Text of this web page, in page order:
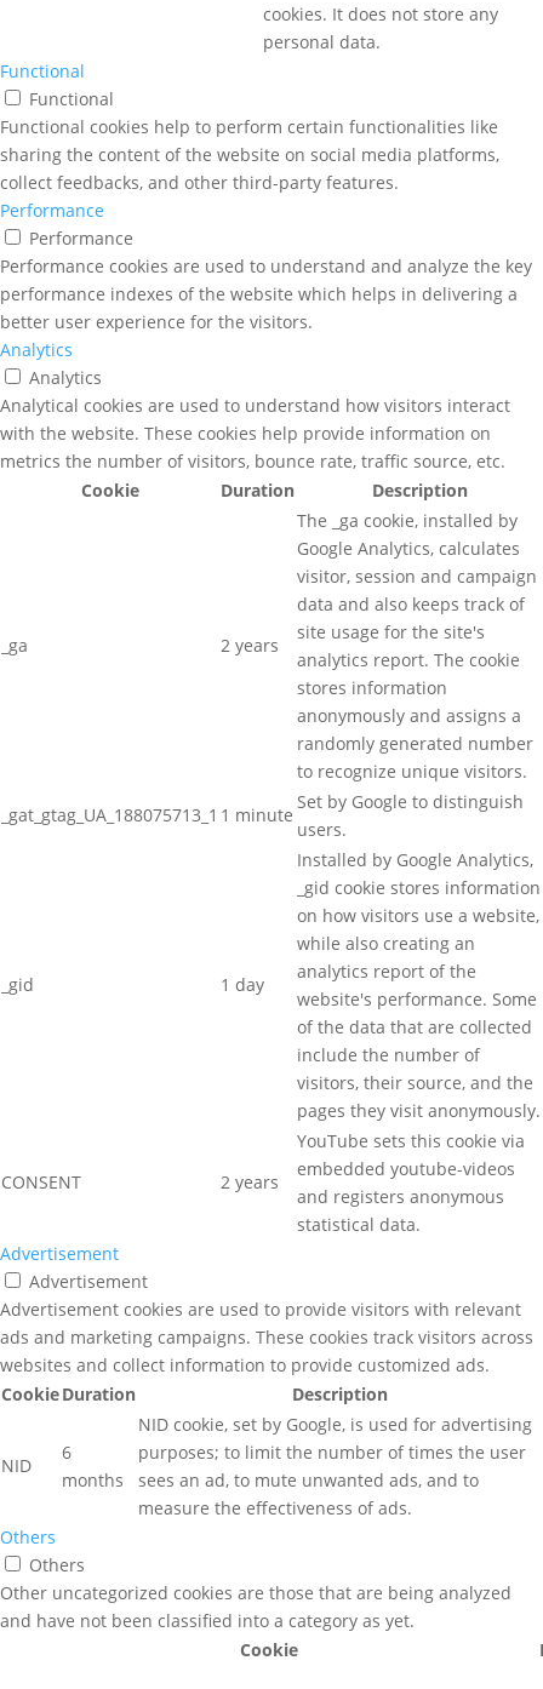
cookies. It does not store any
personal data.
Functional
Functional
Functional cookies help to perform certain functionalities like
sharing the content of the website on social media platforms,
collect feedbacks, and other third-party features.
Performance
Performance
Performance cookies are used to understand and analyze the key
performance indexes of the website which helps in delivering a
better user experience for the visitors.
Analytics
Analytics
Analytical cookies are used to understand how visitors interact
with the website. These cookies help provide information on
metrics the number of visitors, bounce rate, traffic source, etc.
Cookie
Duration Description
_ga 2 years
The _ga cookie, installed by
Google Analytics, calculates
visitor, session and campaign
data and also keeps track of
site usage for the site's
analytics report. The cookie
stores information
anonymously and assigns a
randomly generated number
to recognize unique visitors.
_gat_gtag_UA_188075713_1 1 minute
Set by Google to distinguish
users.
_gid 1 day
Installed by Google Analytics,
_gid cookie stores information
on how visitors use a website,
while also creating an
analytics report of the
website's performance. Some
of the data that are collected
include the number of
visitors, their source, and the
pages they visit anonymously.
CONSENT 2 years
YouTube sets this cookie via
embedded youtube-videos
and registers anonymous
statistical data.
Advertisement
Advertisement
Advertisement cookies are used to provide visitors with relevant
ads and marketing campaigns. These cookies track visitors across
websites and collect information to provide customized ads.
CookieDuration Description
NID
6
months
NID cookie, set by Google, is used for advertising
purposes; to limit the number of times the user
sees an ad, to mute unwanted ads, and to
measure the effectiveness of ads.
Others
Others
Other uncategorized cookies are those that are being analyzed
and have not been classified into a category as yet.
Cookie